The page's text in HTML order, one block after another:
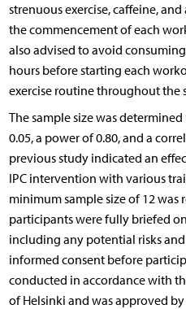
strenuous exercise, caffeine,
the commencement of each
also advised to avoid
hours before starting each
exercise routine throughout the
The sample size was
0.05, a power of 0.80, and a
previous study indicated an
IPC intervention with various
minimum sample size of 12 was
participants were fully briefed
including any potential risks
informed consent before
conducted in accordance with
of Helsinki and was approved